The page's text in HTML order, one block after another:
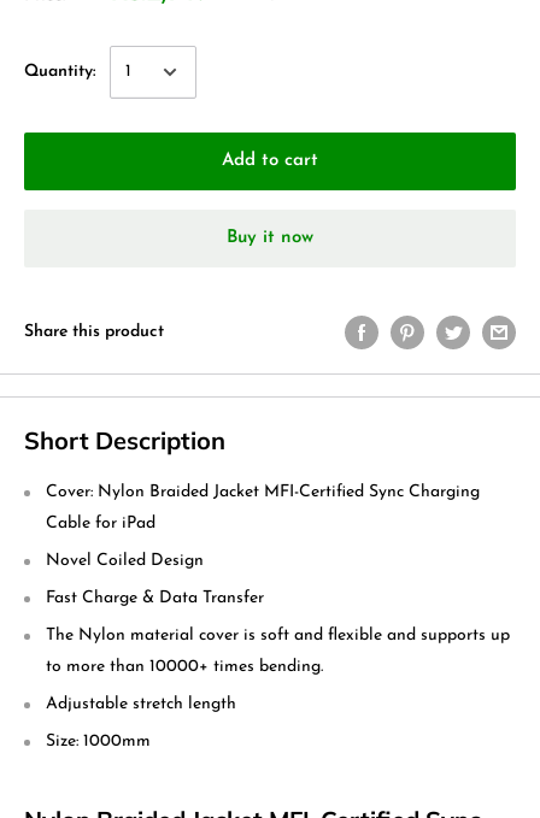
Quantity:
Add to cart
Buy it now
Share this product
Short Description
Cover: Nylon Braided Jacket MFI-Certified Sync Charging
Cable for iPad
Novel Coiled Design
Fast Charge & Data Transfer
The Nylon material cover is soft and flexible and supports up
to more than 10000+ times bending.
Adjustable stretch length
Size: 1000mm